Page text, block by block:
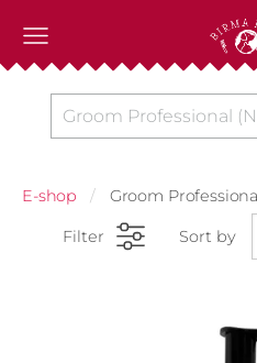
Groom Professional
E-shop Groom
Filter Sort by